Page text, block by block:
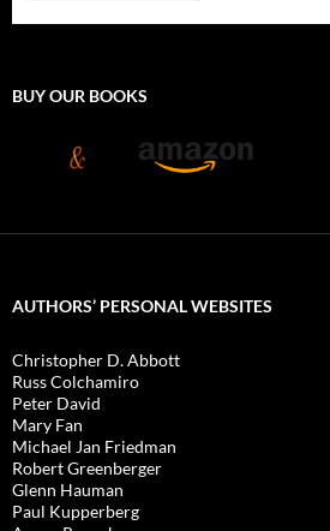
BUY OUR BOOKS
AUTHORS’ PERSONAL WEBSITES
Christopher D. Abbott
Russ Colchamiro
Peter David
Mary Fan
Michael Jan Friedman
Robert Greenberger
Glenn Hauman
Paul Kupperberg